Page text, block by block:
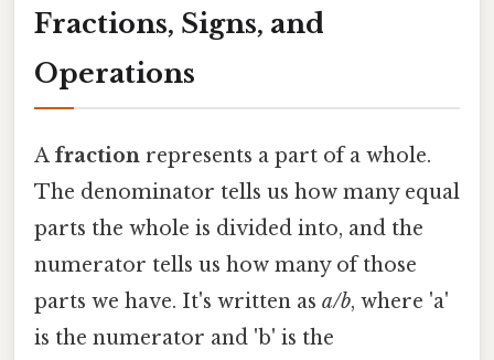
Fractions, Signs, and
Operations
A fraction represents a part of a whole.
The denominator tells us how many equal
parts the whole is divided into, and the
numerator tells us how many of those
parts we have. It's written as a/b, where 'a'
is the numerator and 'b' is the